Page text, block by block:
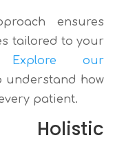
ensures
tailored to your
Explore our
understand how
patient.
Holistic